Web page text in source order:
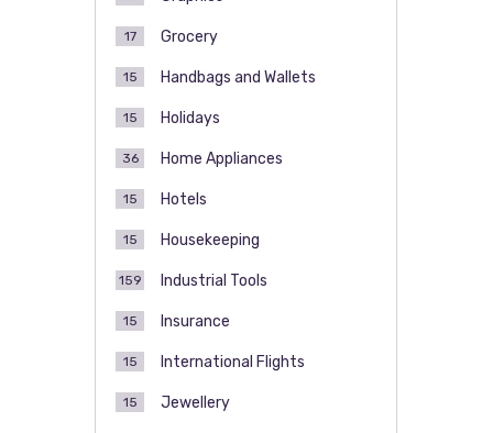
Grocery
17
Handbags and Wallets
15
Holidays
15
Home Appliances
36
Hotels
15
Housekeeping
15
Industrial Tools
159
Insurance
15
International Flights
15
Jewellery
15